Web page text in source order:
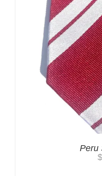
Peru
$